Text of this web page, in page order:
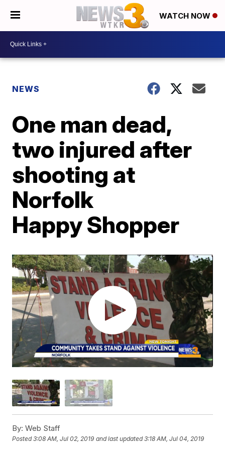
WATCH NOW
NEWS
One man dead,
two injured after
shooting at
Norfolk
Happy Shopper
By: Web Staff
Posted3:08 AM, Jul 02, 2019 and last updated 3:18 AM, Jul 04, 2019